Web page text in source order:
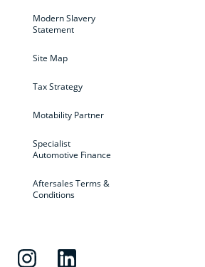
Modern Slavery
Statement
Site Map
Tax Strategy
Motability Partner
Specialist
Automotive Finance
Aftersales Terms &
Conditions